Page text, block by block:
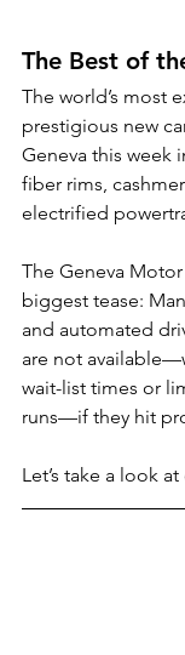
The Best of
The world’s most
prestigious new
Geneva this week
fiber rims,
electrified
The Geneva
biggest tease:
and automated
are not
wait-list times or
runs—if they hit
Let’s take a look